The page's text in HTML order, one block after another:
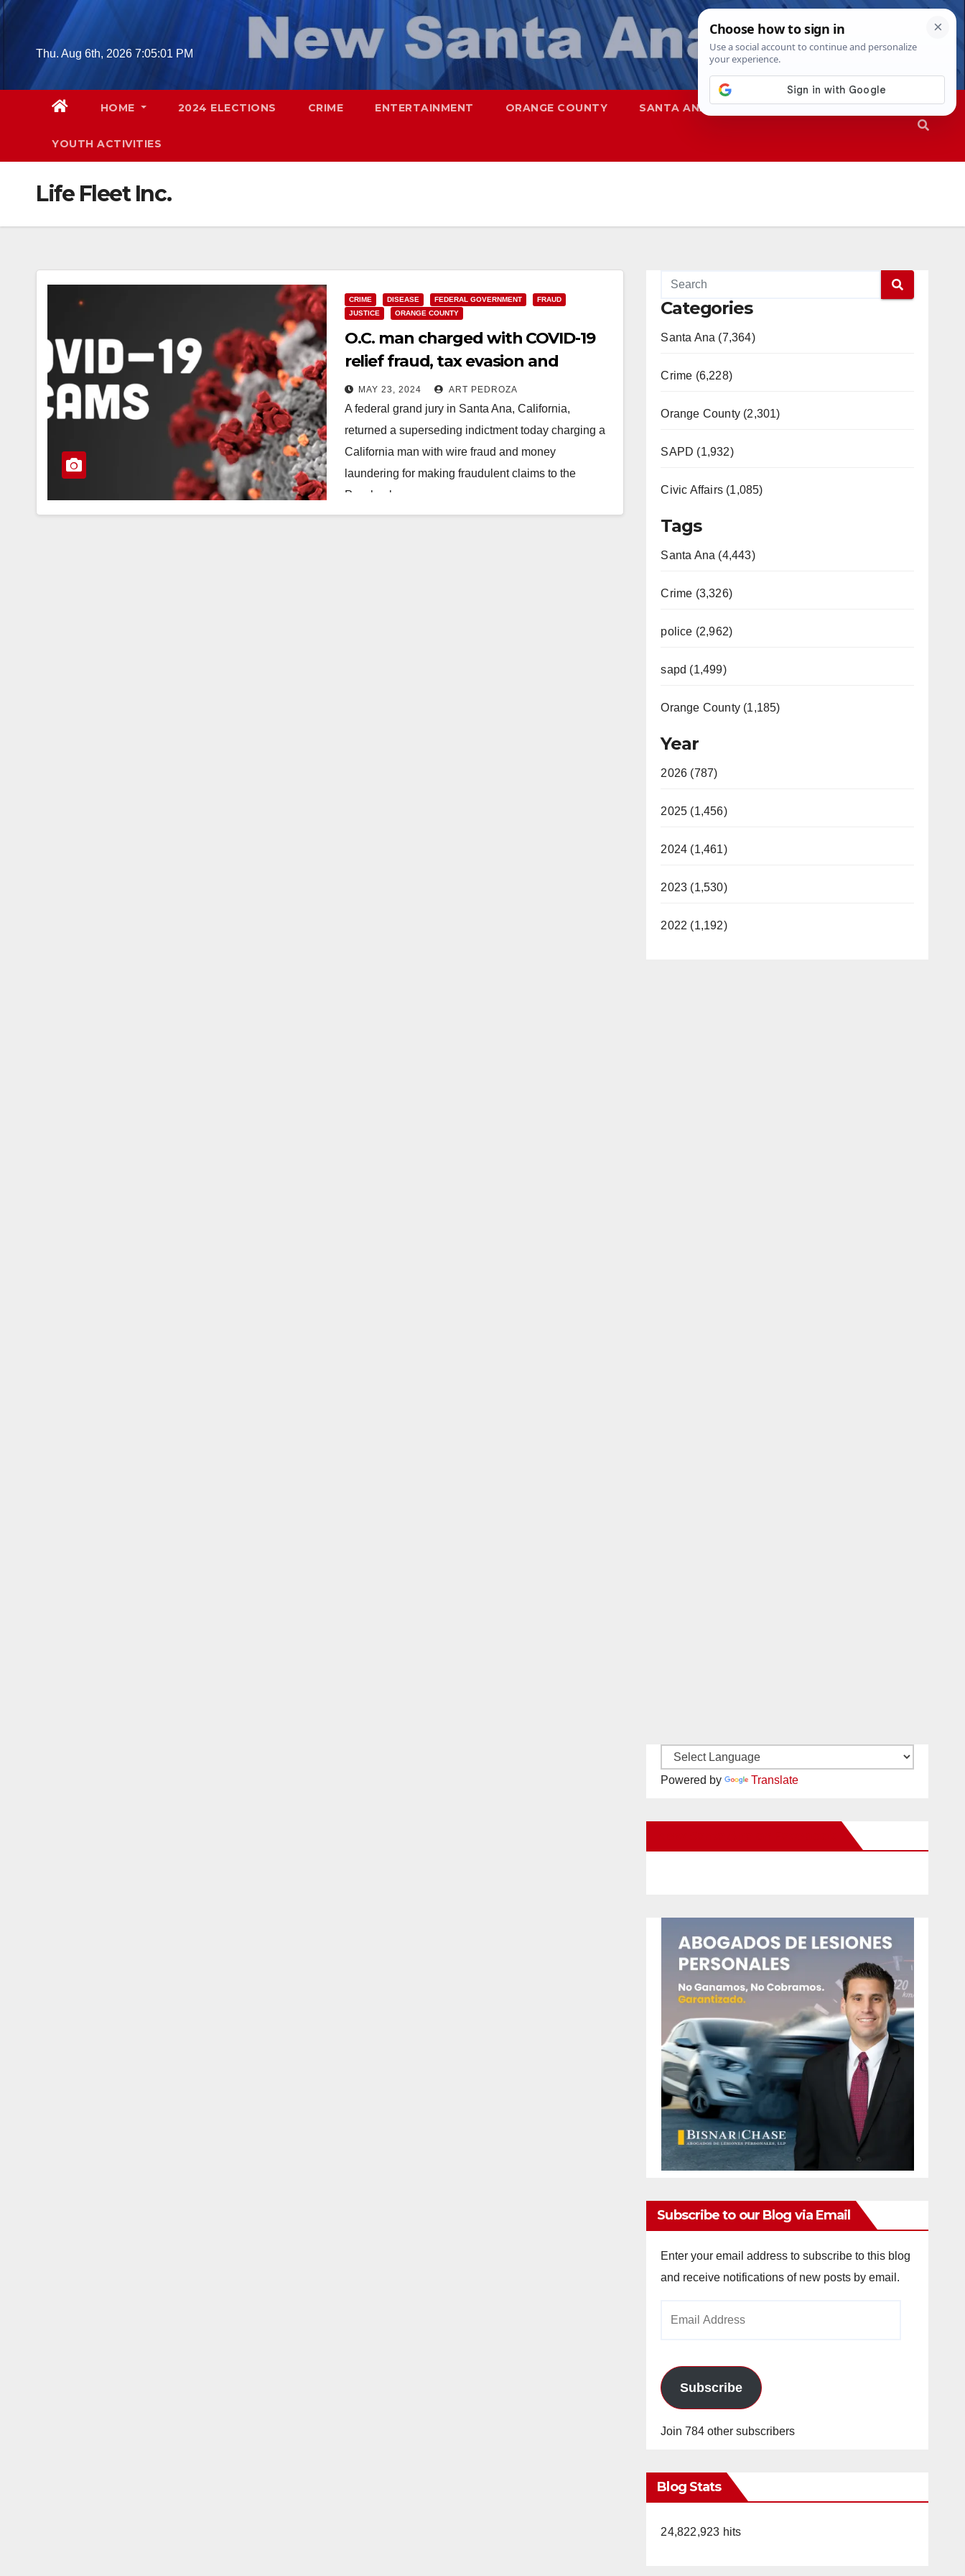
Skip
contentThu. Aug 6th, 2026 7:05:02 PM
HOME 2024 ELECTIONS CRIME ENTERTAINMENT ORANGE COUNTY SANTA ANA SAPD
YOUTH ACTIVITIES
Life Fleet Inc.
CRIME DISEASE FEDERAL GOVERNMENT
FRAUD
JUSTICE
ORANGE COUNTY
O.C. man charged with COVID-19
relief fraud, tax evasion and
money laundering
MAY 23, 2024 ART PEDROZA
A federal grand jury in Santa Ana, California,
returned a superseding indictment today charging a
California man with wire fraud and money
laundering for making fraudulent claims to the
Paycheck…
Categories
Santa Ana (7,364)
Crime (6,228)
Orange County (2,301)
SAPD (1,932)
Civic Affairs (1,085)
Tags
Santa Ana (4,443)
Crime (3,326)
police (2,962)
sapd (1,499)
Orange County (1,185)
Year
2026 (787)
2025 (1,456)
2024 (1,461)
2023 (1,530)
2022 (1,192)
Powered by Translate
Subscribe to our Blog via Email
Enter your email address to subscribe to this blog
and receive notifications of new posts by email.
Subscribe
Join 784 other subscribers
Blog Stats
24,822,923 hits